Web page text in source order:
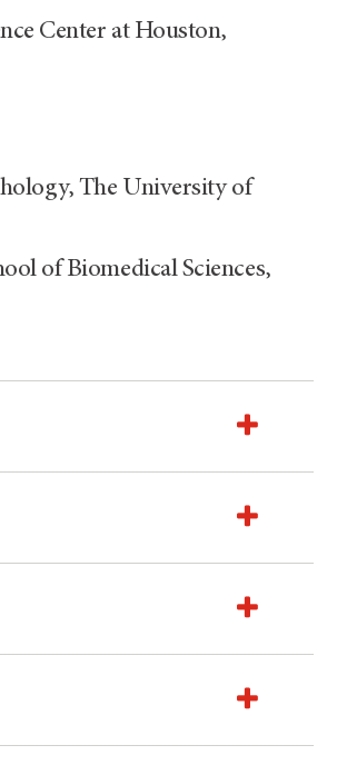
Center at Houston,
The University of
of Biomedical Sciences,